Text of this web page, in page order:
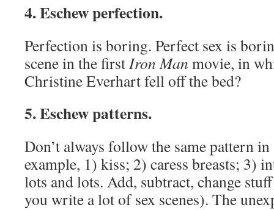
4. Eschew perfection.
Perfection is boring. Perfect sex is
scene in the firstIron Man movie, in
Christine Everhart fell off the bed?
5. Eschew patterns.
Don’t always follow the same pattern in
example, 1) kiss; 2) caress breasts; 3)
lots and lots. Add, subtract, change
you write a lot of sex scenes). The